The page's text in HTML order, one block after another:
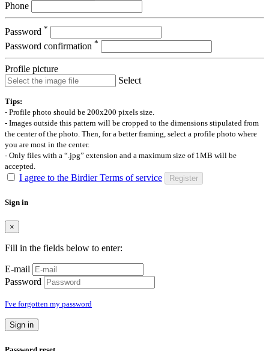
Phone
Password *
Password confirmation *
Profile picture
Select
Tips:
- Profile photo should be 200x200 pixels size.
- Images outside this pattern will be cropped to the dimensions stipulated from
the center of the photo. Then, for a better framing, select a profile photo where
you are most in the center.
- Only files with a “.jpg” extension and a maximum size of 1MB will be
accepted.
I agree to the Birdier Terms of service Register
Sign in
×
Fill in the fields below to enter:
E-mail
Password
I've forgotten my password
Sign in